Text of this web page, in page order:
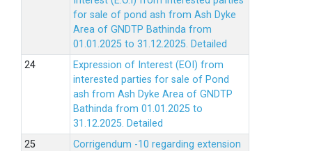
for sale of pond ash from Ash Dyke
Area of GNDTP Bathinda from
01.01.2025 to 31.12.2025. Detailed
Expression of Interest (EOI) from
interested parties for sale of Pond
ash from Ash Dyke Area of GNDTP
Bathinda from 01.01.2025 to
31.12.2025. Detailed
Corrigendum -10 regarding extension